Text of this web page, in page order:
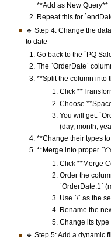
**Add as New Query**
Repeat this for
🔹 Step 4: Change the
to date
Go back to the `PQ
The `OrderDate`
**Split the column into
Click
Choose
You will get:
(day, month,
**Change their types
**Merge into proper
Click **Merge
Order the
`OrderDate.1`
Use `/` as the
Rename the
Change its
🔹 Step 5: Add a dynamic